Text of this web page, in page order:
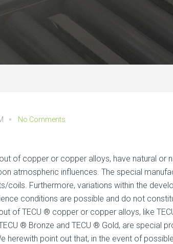
No Comments
of copper or copper alloys, have natural or
atmospheric influences. The special
coils. Furthermore, variations within the
conditions are possible and do not
of TECU ® copper or copper alloys, like
® Bronze and TECU ® Gold, are special
herewith point out that, in the event of